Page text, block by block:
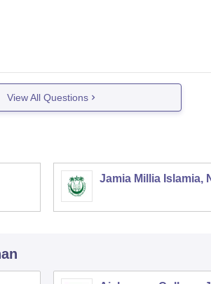
View All Questions
Jamia Millia Islamia,